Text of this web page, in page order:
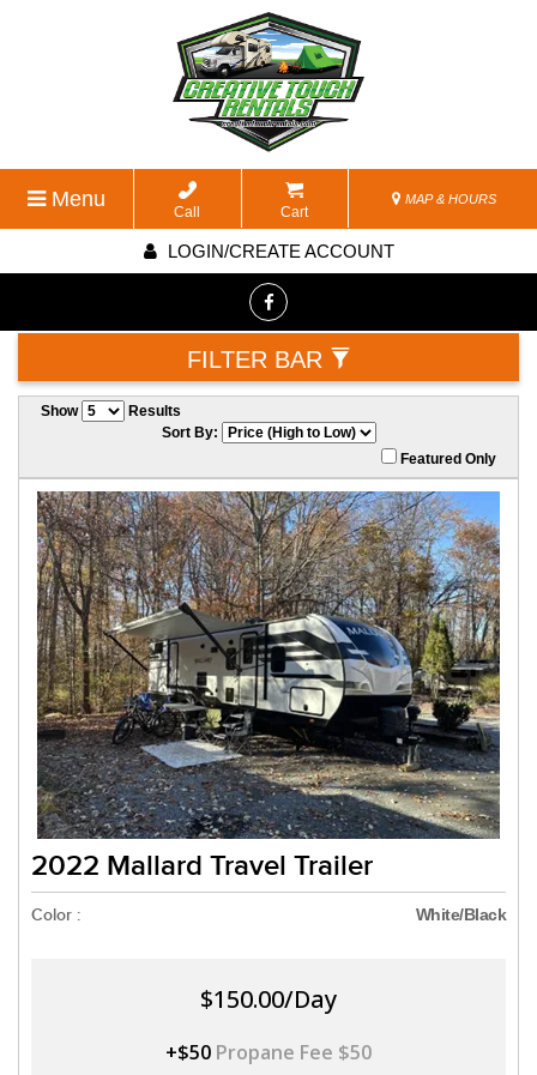
Menu
Call Cart
MAP & HOURS
LOGIN/CREATE ACCOUNT
FILTER BAR
Show
Results
Sort By:
Featured Only
2022 Mallard Travel Trailer
Color : White/Black
$150.00/Day
+$50 Propane Fee $50